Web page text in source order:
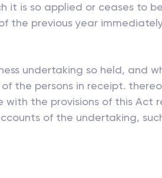
it is so applied or ceases to
the previous year
undertaking so held, and
the persons in receipt.
the provisions of this Act
of the undertaking,